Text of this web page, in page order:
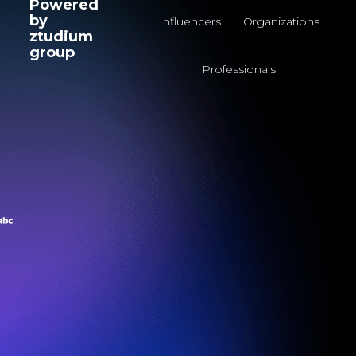
Powered
by
ztudium
group
Influencers Organizations
Professionals